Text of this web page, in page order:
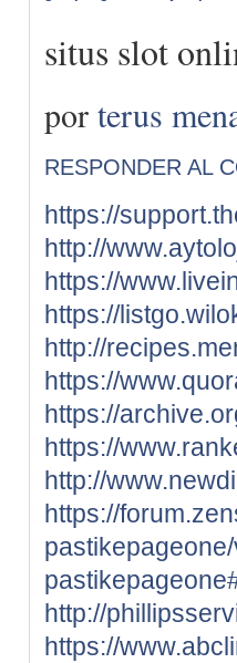
situs slot
por terus
RESPONDER AL
https://
http://
https://
https://
http://
https://
https://
https://
http://
https://
http://
https://